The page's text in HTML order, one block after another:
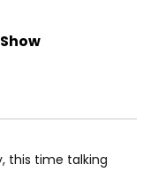
AUGUST 4, 2026
this time talking